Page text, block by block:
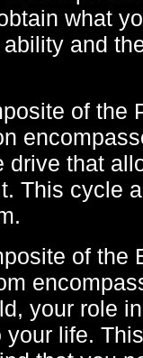
what
and
of the
drive that
This cycle
of the
your role
life.